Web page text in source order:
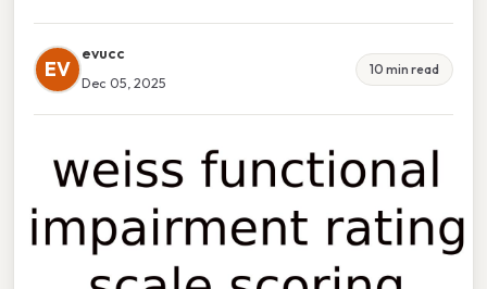
EV
evucc
Dec 05, 2025
10 min read